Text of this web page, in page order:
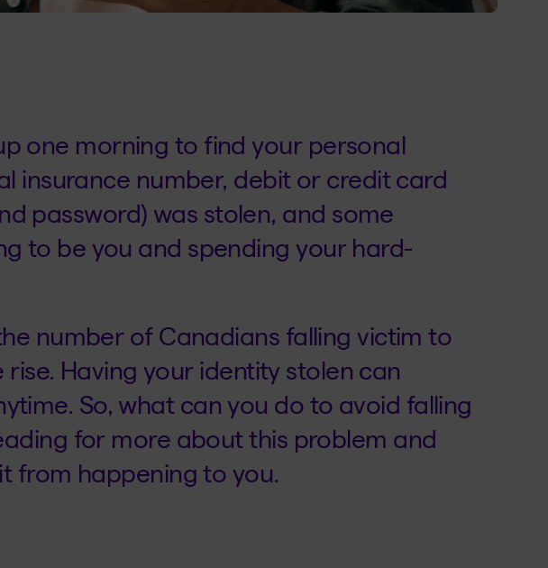
one morning to find your personal
insurance number, debit or credit card
password) was stolen, and some
to be you and spending your hard-
number of Canadians falling victim to
Having your identity stolen can
So, what can you do to avoid falling
for more about this problem and
from happening to you.